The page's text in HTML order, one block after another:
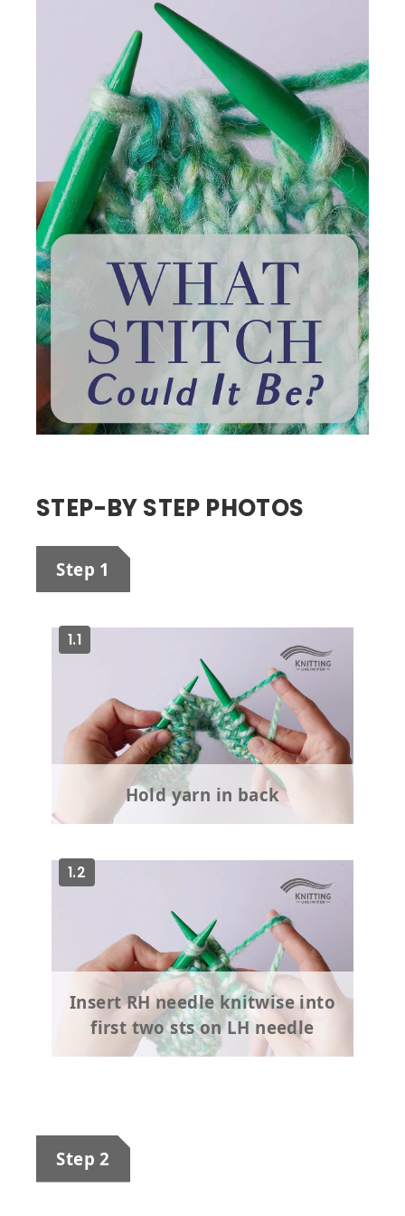
STEP-BY STEP PHOTOS
Step 1
1.1
Hold yarn in back
1.2
Insert RH needle knitwise into
first two sts on LH needle
Step 2